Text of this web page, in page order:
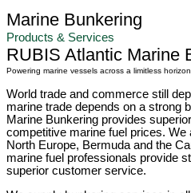
Marine Bunkering
Products & Services
RUBIS Atlantic Marine
Powering marine vessels across a limitless horizon
World trade and commerce still
marine trade depends on a strong
Marine Bunkering provides
competitive marine fuel prices. We
North Europe, Bermuda and the
marine fuel professionals provide
superior customer service.